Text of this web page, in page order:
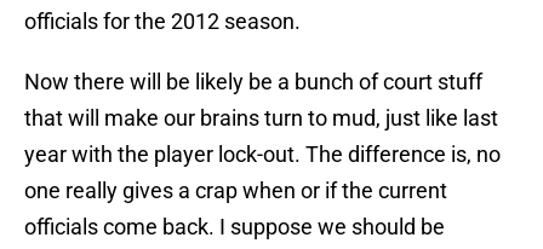
officials for the 2012 season.
Now there will be likely be a bunch of court stuff
that will make our brains turn to mud, just like last
year with the player lock-out. The difference is, no
one really gives a crap when or if the current
officials come back. I suppose we should be